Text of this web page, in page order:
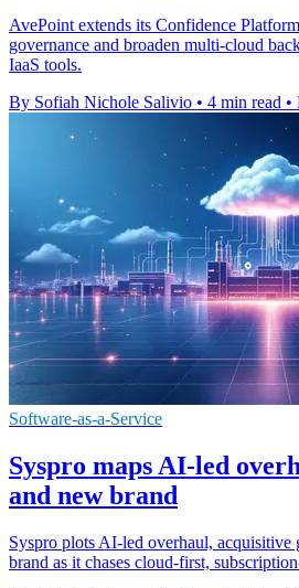
AvePoint extends its Confidence
governance and broaden multi-cloud
IaaS tools.
By Sofiah Nichole Salivio • 4 min read •
Software-as-a-Service
Syspro maps AI-led
and new brand
Syspro plots AI-led overhaul, acquisitive
brand as it chases cloud-first,